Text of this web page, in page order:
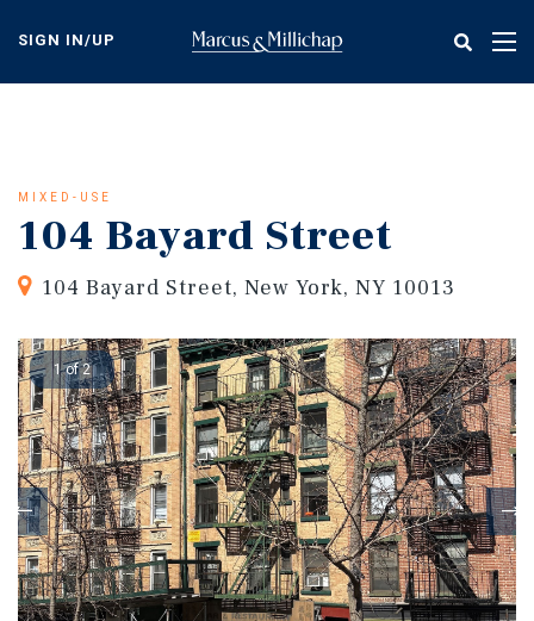
content
SIGN IN/UP
MIXED-USE
104 Bayard Street
104 Bayard Street, New York, NY 10013
1 of 2